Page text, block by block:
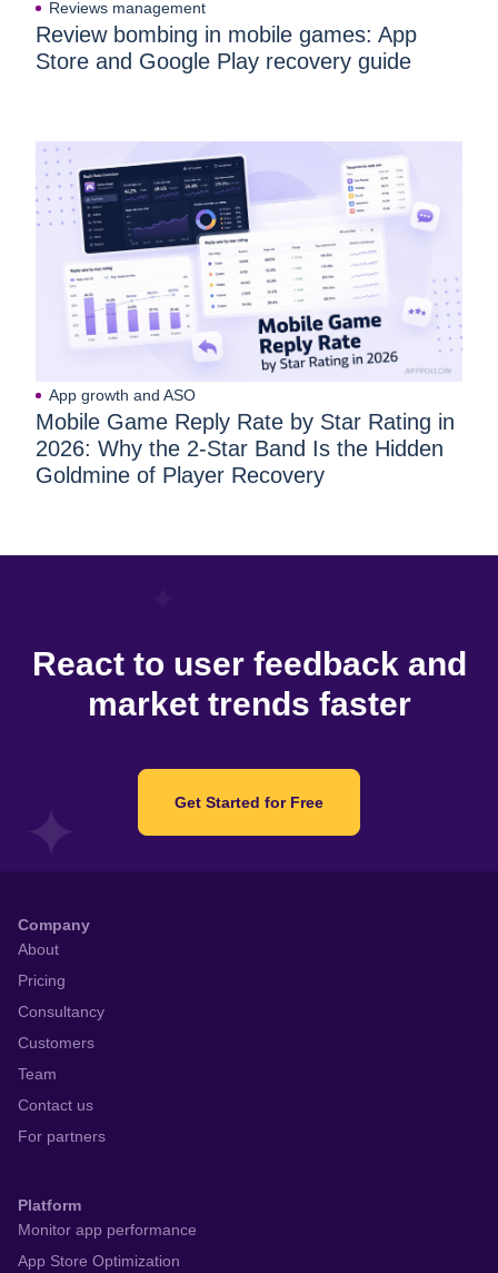
Reviews management
Review bombing in mobile games: App
Store and Google Play recovery guide
App growth and ASO
Mobile Game Reply Rate by Star Rating in
2026: Why the 2-Star Band Is the Hidden
Goldmine of Player Recovery
React to user feedback and
market trends faster
Get Started for Free
Company
About
Pricing
Consultancy
Customers
Team
Contact us
For partners
Platform
Monitor app performance
App Store Optimization